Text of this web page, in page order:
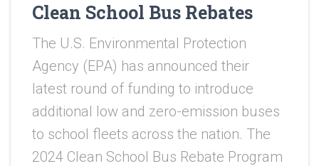
Clean School Bus Rebates
The U.S. Environmental Protection
Agency (EPA) has announced their
latest round of funding to introduce
additional low and zero-emission buses
to school fleets across the nation. The
2024 Clean School Bus Rebate Program